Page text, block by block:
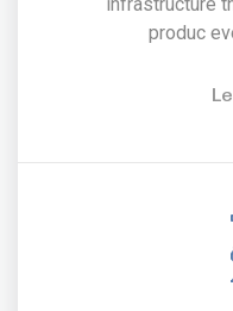
produc